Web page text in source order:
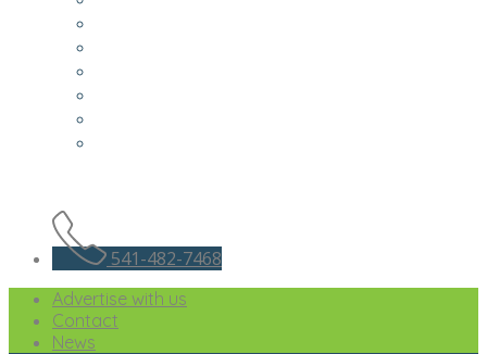
541-482-7468
Advertise with us
Contact
News